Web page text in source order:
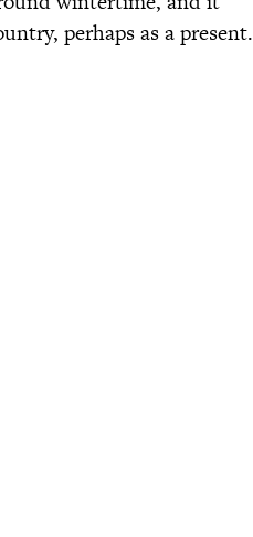
perhaps as a present.